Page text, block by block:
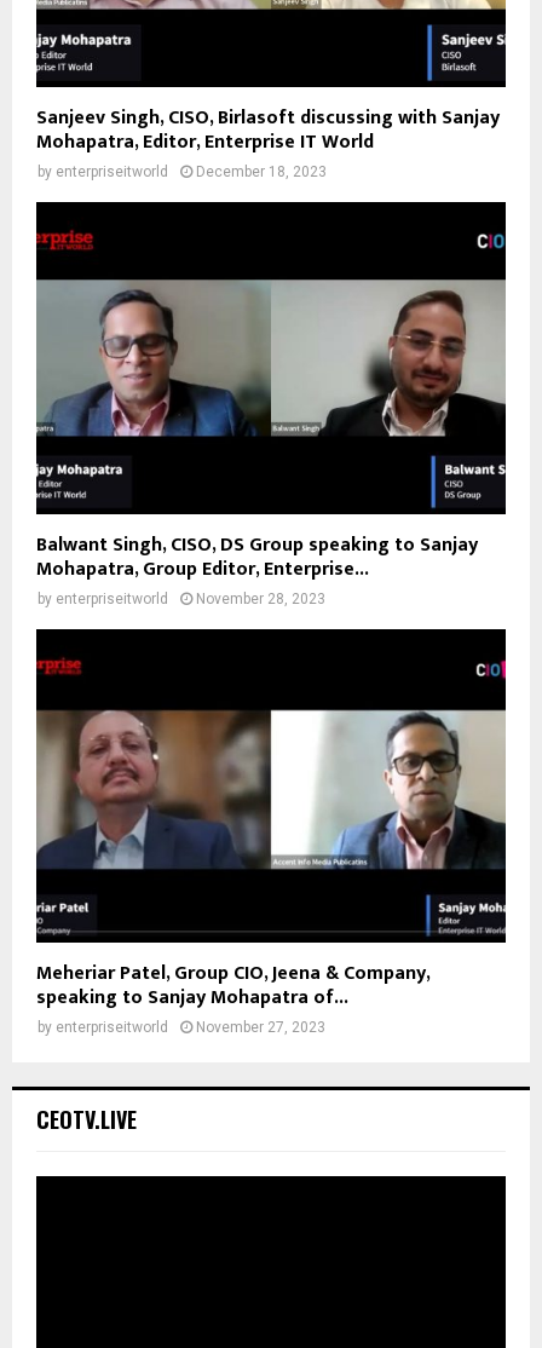
Sanjeev Singh, CISO, Birlasoft discussing with Sanjay
Mohapatra, Editor, Enterprise IT World
by enterpriseitworld December 18, 2023
Balwant Singh, CISO, DS Group speaking to Sanjay
Mohapatra, Group Editor, Enterprise...
by enterpriseitworld November 28, 2023
Meheriar Patel, Group CIO, Jeena & Company,
speaking to Sanjay Mohapatra of...
by enterpriseitworld November 27, 2023
CEOTV.LIVE